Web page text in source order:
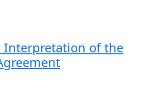
Interpretation of the